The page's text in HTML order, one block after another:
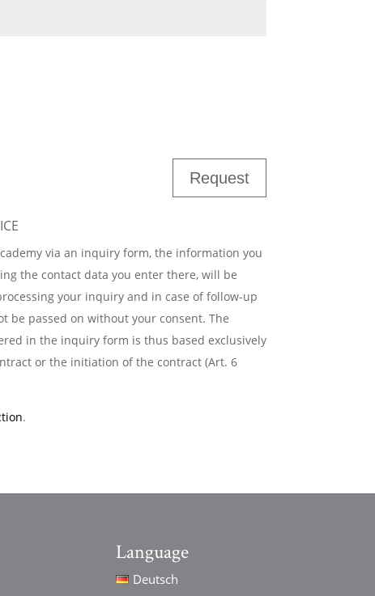
Request
via an inquiry form, the information you
the contact data you enter there, will be
your inquiry and in case of follow-up
be passed on without your consent. The
in the inquiry form is thus based exclusively
or the initiation of the contract (Art. 6
.
Language
Deutsch